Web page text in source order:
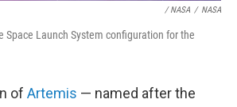
/ NASA / NASA
Space Launch System configuration for the
of Artemis — named after the